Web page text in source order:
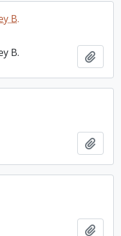
B.
B. Add
Add
Add